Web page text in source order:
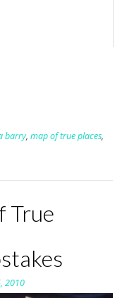
barry, map of true places,
True
2010